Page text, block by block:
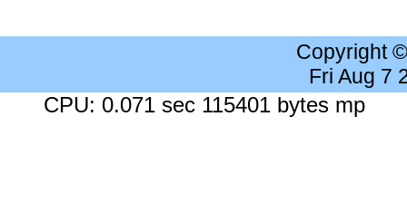
Copyright
Fri Aug 7
CPU: 0.071 sec 115401 bytes mp